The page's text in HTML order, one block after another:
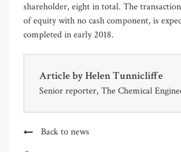
shareholder, eight in total. The
of equity with no cash component, is
completed in early 2018.
Article byHelen Tunnicliffe
Senior reporter, The Chemical
Back to news